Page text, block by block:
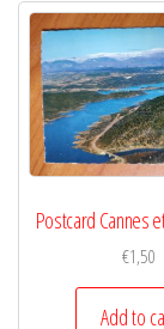
Postcard Cannes
€1,50
Add to